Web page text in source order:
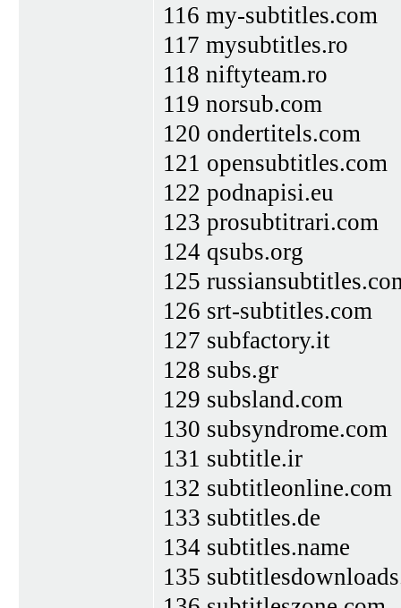
116 my-subtitles.com
117 mysubtitles.ro
118 niftyteam.ro
119 norsub.com
120 ondertitels.com
121 opensubtitles.com
122 podnapisi.eu
123 prosubtitrari.com
124 qsubs.org
125
126 srt-subtitles.com
127 subfactory.it
128 subs.gr
129 subsland.com
130 subsyndrome.com
131 subtitle.ir
132 subtitleonline.com
133 subtitles.de
134 subtitles.name
135